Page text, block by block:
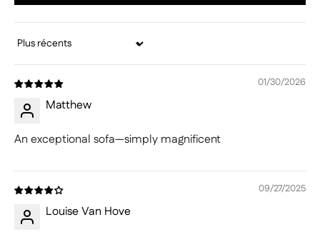
Sort by
01/30/2026
Matthew
An exceptional sofa—simply magnificent
09/27/2025
Louise Van Hove